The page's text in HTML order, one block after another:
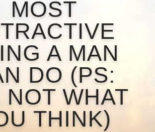
MOST
A MAN
DO (PS:
NOT WHAT
THINK)